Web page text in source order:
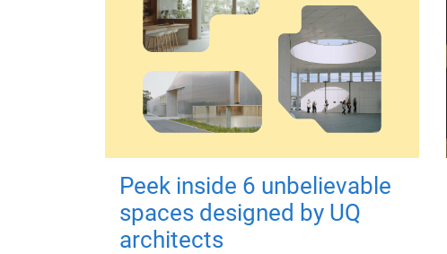
Peek inside 6 unbelievable
spaces designed by UQ
architects